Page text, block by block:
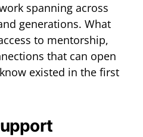
spanning across
generations. What
to mentorship,
that can open
existed in the first